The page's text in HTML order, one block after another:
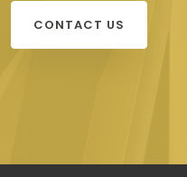
CONTACT US